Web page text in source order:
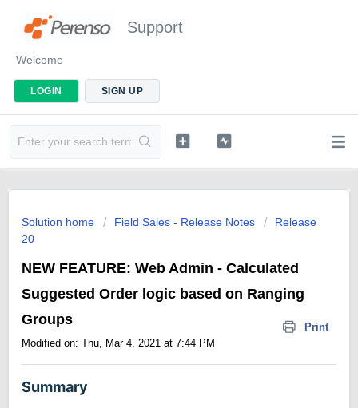
Support
Welcome
LOGIN SIGN UP
Solution home Field Sales - Release Notes
Release
20
NEW FEATURE: Web Admin - Calculated
Suggested Order logic based on Ranging
Groups
Print
Modified on: Thu, Mar 4, 2021 at 7:44 PM
Summary